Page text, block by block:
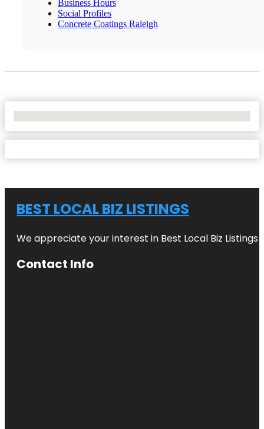
Business Hours
Social Profiles
Concrete Coatings Raleigh
BEST LOCAL BIZ LISTINGS
We appreciate your interest in Best Local Biz
Contact Info